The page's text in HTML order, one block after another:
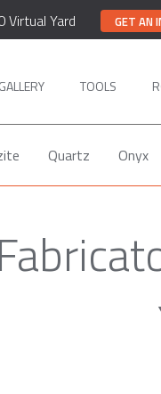
Virtual Yard GET AN
GALLERY TOOLS
Quartz Onyx